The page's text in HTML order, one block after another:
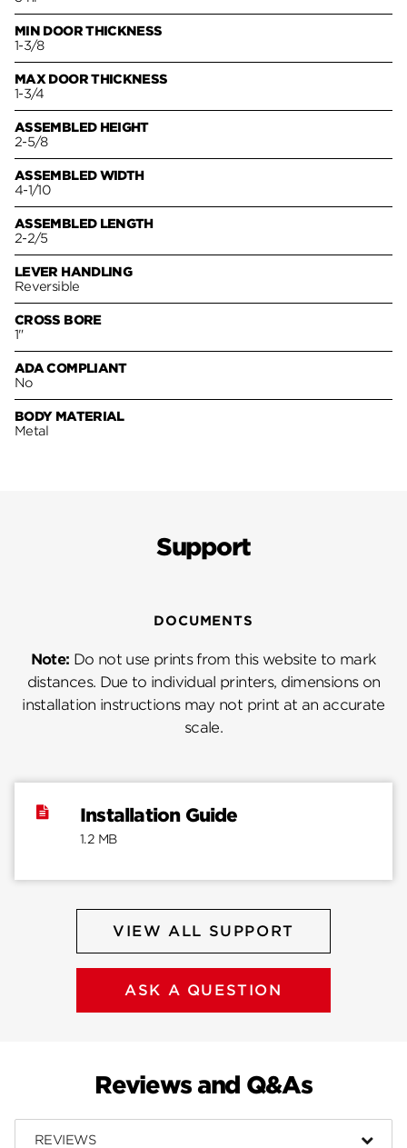
MIN DOOR THICKNESS
1-3/8
MAX DOOR THICKNESS
1-3/4
ASSEMBLED HEIGHT
2-5/8
ASSEMBLED WIDTH
4-1/10
ASSEMBLED LENGTH
2-2/5
LEVER HANDLING
Reversible
CROSS BORE
1"
ADA COMPLIANT
No
BODY MATERIAL
Metal
Support
DOCUMENTS
Note: Do not use prints from this website to mark
distances. Due to individual printers, dimensions on
installation instructions may not print at an accurate
scale.
Installation Guide
1.2 MB
VIEW ALL SUPPORT
ASK A QUESTION
Reviews and Q&As
REVIEWS